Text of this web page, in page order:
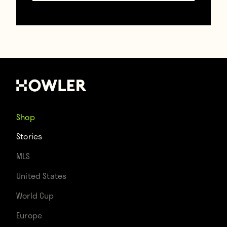
Shop
Stories
MLS
United States
World Cup
Europe